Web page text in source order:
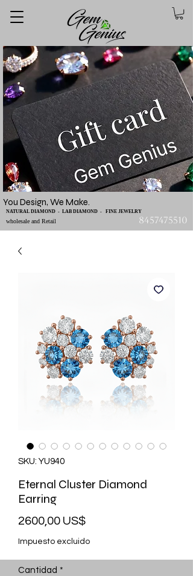
You Design, We Make.
wholesale and Retail
NATURAL DIAMOND - LAB DIAMOND - FINE JEWELRY
8457475510
SKU: YU940
Eternal Cluster Diamond
Earring
2600,00 US$Precio
Impuesto excluido
Cantidad *